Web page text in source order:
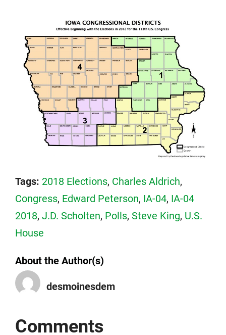
Tags: 2018 Elections, Charles Aldrich,
Congress, Edward Peterson, IA-04, IA-04
2018, J.D. Scholten, Polls, Steve King, U.S.
House
About the Author(s)
desmoinesdem
Comments